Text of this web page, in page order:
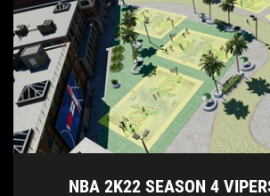
NBA 2K22 SEASON 4